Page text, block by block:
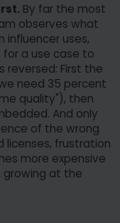
By far the most
observes what
influencer uses,
a use case to
reversed: First the
need 35 percent
quality"), then
And only
of the wrong
licenses, frustration
more expensive
at the